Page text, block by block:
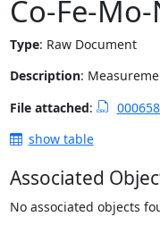
Co-Fe-
Type: Raw Document
Description:
File attached:
show table
Associated
No associated objects